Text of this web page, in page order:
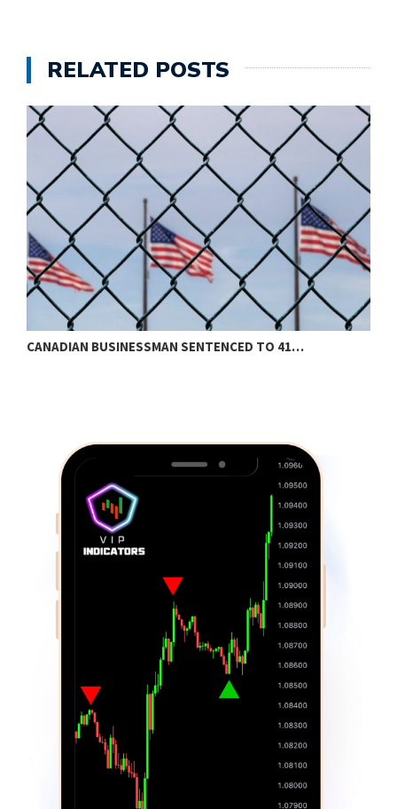
RELATED POSTS
CANADIAN BUSINESSMAN SENTENCED TO 41…